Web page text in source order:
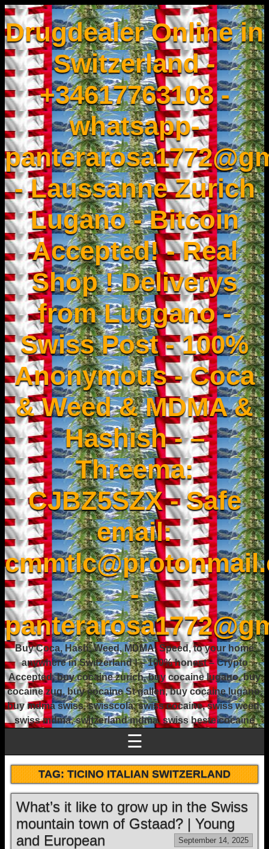
Drugdealer Online in
Switzerland -
+34617763108 -
whatsapp-
- Laussanne Zurich
Lugano - Bitcoin
Accepted! - Real
Shop ! Deliverys
from Luggano -
Swiss Post - 100%
Anonymous - Coca
& Weed & MDMA &
Hashish - –
Threema:
CJBZ5SZX - Safe
email:
-
Buy Coca, Hash, Weed, MDMA, Speed, to your home
anywhere in Switzerland ! – 100% honest – Crypto
Accepted, buy cocaine zurich, buy cocaine lugano, buy
cocaine zug, buy cocaine St gallen, buy cocaine lugano,
buy mdma swiss, swisscola, swiss cocaine, swiss weed,
swiss mdma, switzerland mdma, swiss beste cocaine
☰
TAG:TICINO ITALIAN SWITZERLAND
What’s it like to grow up in the Swiss
mountain town of Gstaad? | Young
and European
September 14, 2025